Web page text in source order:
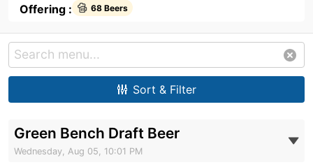
Offering : 68 Beers
Sort & Filter
Green Bench Draft Beer
Wednesday, Aug 05, 10:01 PM